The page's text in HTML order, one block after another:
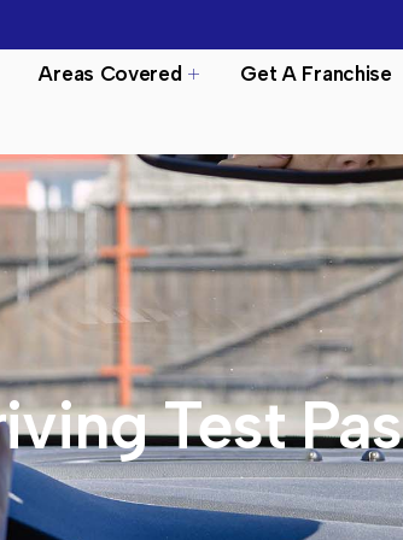
Areas Covered Get A Franchise
Test